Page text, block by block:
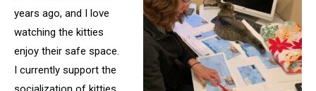
years ago, and I love
watching the kitties
enjoy their safe space.
I currently support the